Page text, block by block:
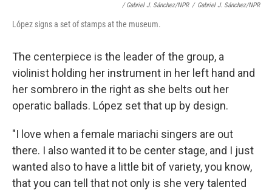
/ Gabriel J. Sánchez/NPR / Gabriel J. Sánchez/NPR
López signs a set of stamps at the museum.
The centerpiece is the leader of the group, a
violinist holding her instrument in her left hand and
her sombrero in the right as she belts out her
operatic ballads. López set that up by design.
"I love when a female mariachi singers are out
there. I also wanted it to be center stage, and I just
wanted also to have a little bit of variety, you know,
that you can tell that not only is she very talented